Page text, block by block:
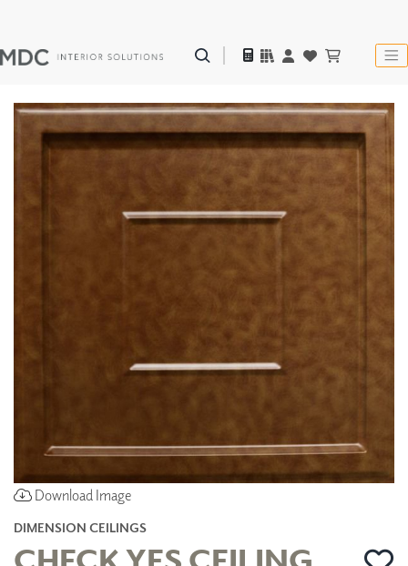
Download Image
DIMENSION CEILINGS